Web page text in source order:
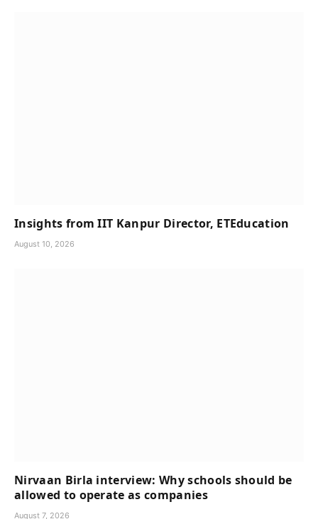
Insights from IIT Kanpur Director, ETEducation
August 10, 2026
Nirvaan Birla interview: Why schools should be
allowed to operate as companies
August 7, 2026